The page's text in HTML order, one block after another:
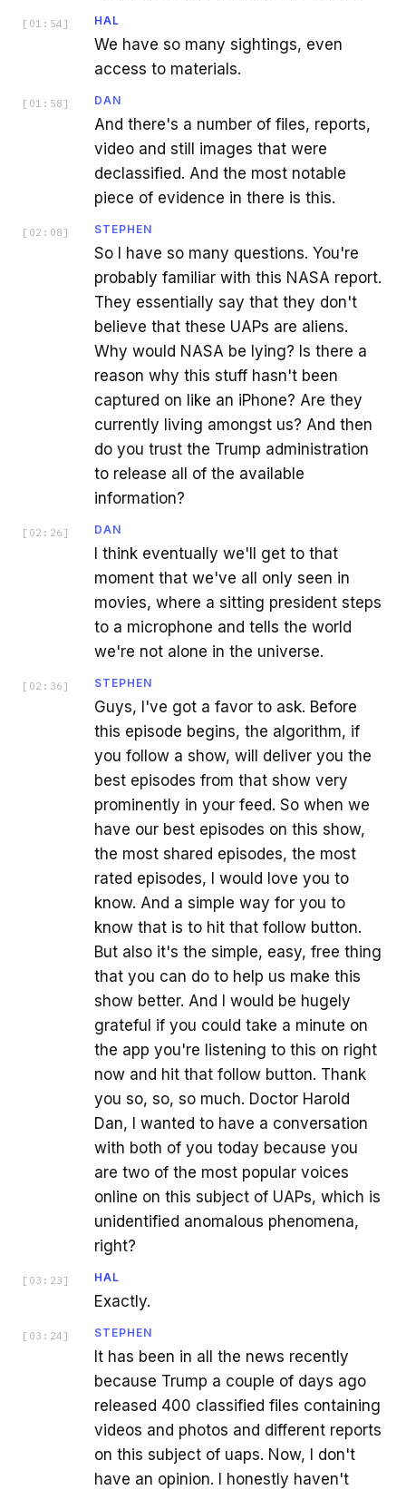
[ 01:54 ] HAL
We have so many sightings, even
access to materials.
[ 01:58 ] DAN
And there's a number of files, reports,
video and still images that were
declassified. And the most notable
piece of evidence in there is this.
[ 02:08 ] STEPHEN
So I have so many questions. You're
probably familiar with this NASA report.
They essentially say that they don't
believe that these UAPs are aliens.
Why would NASA be lying? Is there a
reason why this stuff hasn't been
captured on like an iPhone? Are they
currently living amongst us? And then
do you trust the Trump administration
to release all of the available
information?
[ 02:26 ] DAN
I think eventually we'll get to that
moment that we've all only seen in
movies, where a sitting president steps
to a microphone and tells the world
we're not alone in the universe.
[ 02:36 ] STEPHEN
Guys, I've got a favor to ask. Before
this episode begins, the algorithm, if
you follow a show, will deliver you the
best episodes from that show very
prominently in your feed. So when we
have our best episodes on this show,
the most shared episodes, the most
rated episodes, I would love you to
know. And a simple way for you to
know that is to hit that follow button.
But also it's the simple, easy, free thing
that you can do to help us make this
show better. And I would be hugely
grateful if you could take a minute on
the app you're listening to this on right
now and hit that follow button. Thank
you so, so, so much. Doctor Harold
Dan, I wanted to have a conversation
with both of you today because you
are two of the most popular voices
online on this subject of UAPs, which is
unidentified anomalous phenomena,
right?
[ 03:23 ] HAL
Exactly.
[ 03:24 ] STEPHEN
It has been in all the news recently
because Trump a couple of days ago
released 400 classified files containing
videos and photos and different reports
on this subject of uaps. Now, I don't
have an opinion. I honestly haven't